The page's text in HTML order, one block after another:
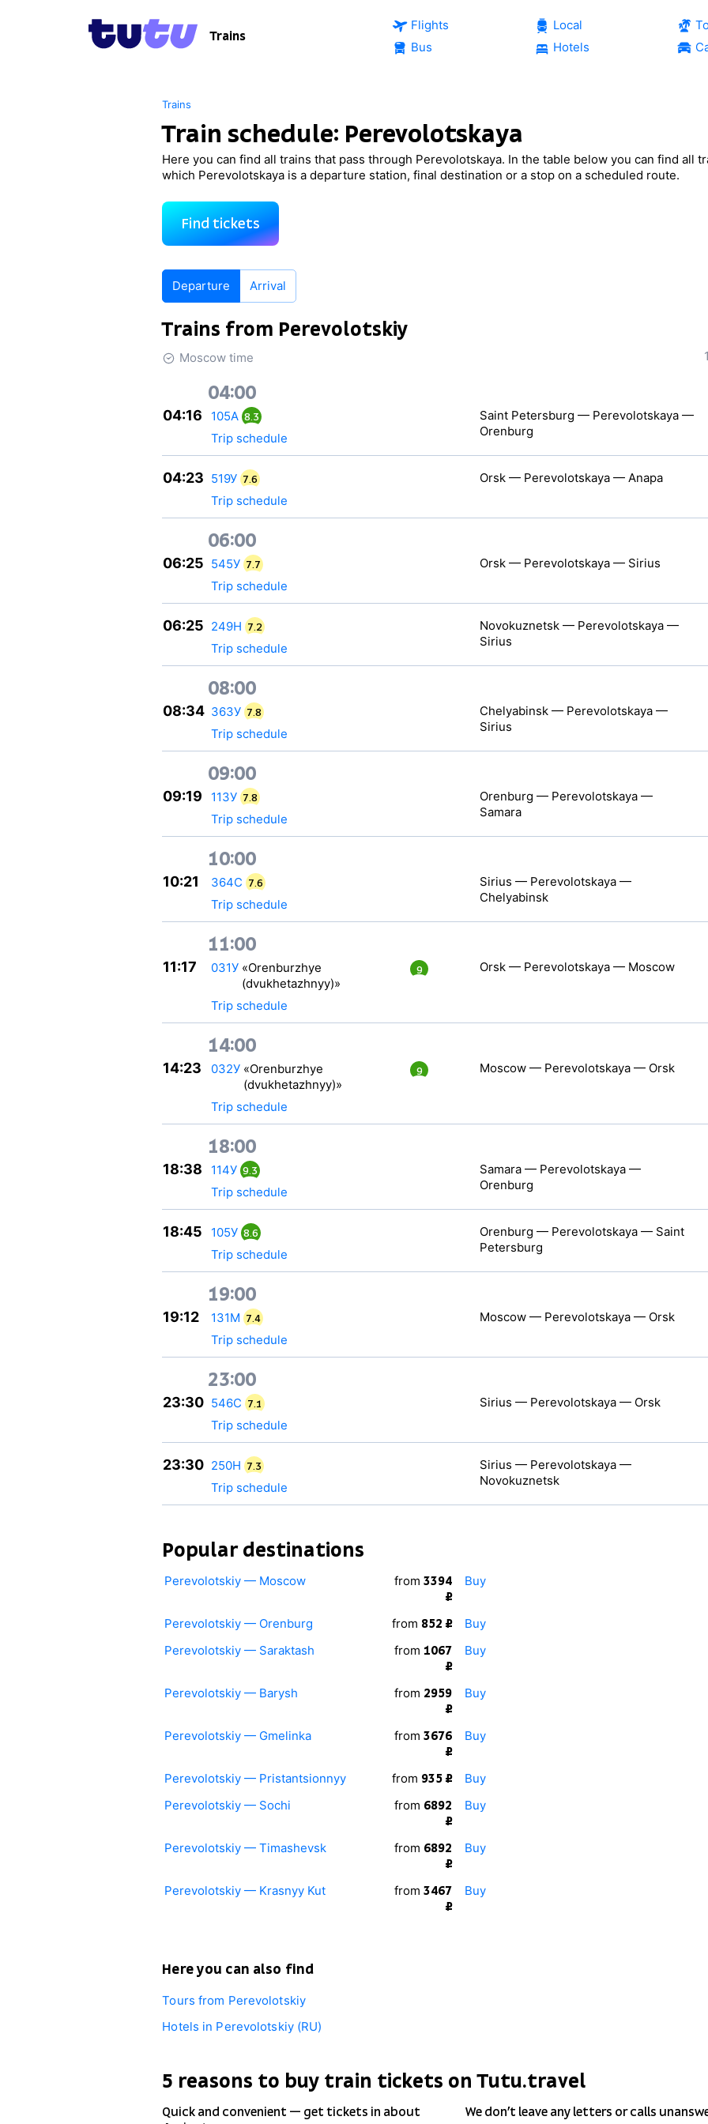
Trains
Flights
Bus
Local
Hotels
Trains
Train schedule: Perevolotskaya
Here you can find all trains that pass through Perevolotskaya. In the table below you can find all
which Perevolotskaya is a departure station, final destination or a stop on a scheduled route.
Find tickets
Departure Arrival
Trains from Perevolotskiy
Moscow time
04:00
04:16 105А 8.3
Saint Petersburg — Perevolotskaya —
Orenburg
Trip schedule
04:23 519У 7.6
Orsk — Perevolotskaya — Anapa
Trip schedule
06:00
06:25 545У 7.7
Orsk — Perevolotskaya — Sirius
Trip schedule
06:25 249Н 7.2
Novokuznetsk — Perevolotskaya —
Sirius
Trip schedule
08:00
08:34 363У 7.8
Chelyabinsk — Perevolotskaya —
Sirius
Trip schedule
09:00
09:19 113У 7.8
Orenburg — Perevolotskaya —
Samara
Trip schedule
10:00
10:21 364С 7.6
Sirius — Perevolotskaya —
Chelyabinsk
Trip schedule
11:00
11:17 031У «Orenburzhye
(dvukhetazhnyy)»
9 Orsk — Perevolotskaya — Moscow
Trip schedule
14:00
14:23 032У «Orenburzhye
(dvukhetazhnyy)»
9 Moscow — Perevolotskaya — Orsk
Trip schedule
18:00
18:38 114У 9.3
Samara — Perevolotskaya —
Orenburg
Trip schedule
18:45 105У 8.6
Orenburg — Perevolotskaya — Saint
Petersburg
Trip schedule
19:00
19:12 131М 7.4
Moscow — Perevolotskaya — Orsk
Trip schedule
23:00
23:30 546С 7.1
Sirius — Perevolotskaya — Orsk
Trip schedule
23:30 250Н 7.3
Sirius — Perevolotskaya —
Novokuznetsk
Trip schedule
Popular destinations
Perevolotskiy — Moscow from3394
₽
Buy
Perevolotskiy — Orenburg from 852 ₽
Buy
Perevolotskiy — Saraktash
from 1067
₽
Buy
Perevolotskiy — Barysh from 2959
₽
Buy
Perevolotskiy — Gmelinka from3676
₽
Buy
Perevolotskiy — Pristantsionnyy from 935 ₽
Buy
Perevolotskiy — Sochi
from 6892
₽
Buy
Perevolotskiy — Timashevsk from 6892
₽
Buy
Perevolotskiy — Krasnyy Kut from3467
₽
Buy
Here you can also find
Tours from Perevolotskiy
Hotels in Perevolotskiy (RU)
5 reasons to buy train tickets on Tutu.travel
Quick and convenient — get tickets in about
We don’t leave any letters or calls